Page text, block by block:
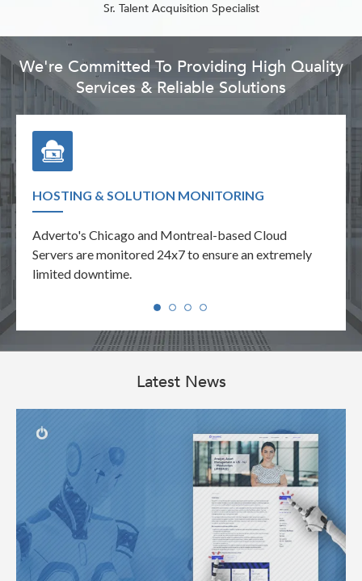
Sr. Talent Acquisition Specialist
We're Committed To Providing High Quality
Services & Reliable Solutions
HOSTING & SOLUTION MONITORING
Adverto's Chicago and Montreal-based Cloud
Servers are monitored 24x7 to ensure an extremely
limited downtime.
Latest News